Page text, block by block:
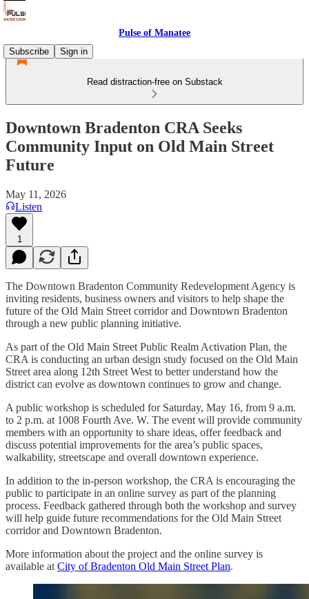
Pulse of Manatee
Subscribe
Sign in
Read distraction-free on Substack
Downtown Bradenton CRA Seeks
Community Input on Old Main Street
Future
May 11, 2026
Listen
1
The Downtown Bradenton Community Redevelopment Agency is
inviting residents, business owners and visitors to help shape the
future of the Old Main Street corridor and Downtown Bradenton
through a new public planning initiative.
As part of the Old Main Street Public Realm Activation Plan, the
CRA is conducting an urban design study focused on the Old Main
Street area along 12th Street West to better understand how the
district can evolve as downtown continues to grow and change.
A public workshop is scheduled for Saturday, May 16, from 9 a.m.
to 2 p.m. at 1008 Fourth Ave. W. The event will provide community
members with an opportunity to share ideas, offer feedback and
discuss potential improvements for the area’s public spaces,
walkability, streetscape and overall downtown experience.
In addition to the in-person workshop, the CRA is encouraging the
public to participate in an online survey as part of the planning
process. Feedback gathered through both the workshop and survey
will help guide future recommendations for the Old Main Street
corridor and Downtown Bradenton.
More information about the project and the online survey is
available at City of Bradenton Old Main Street Plan.